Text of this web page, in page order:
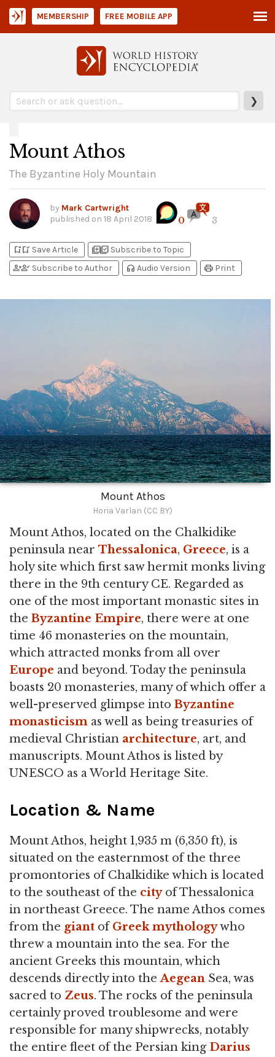
❯
MEMBERSHIP FREE MOBILE APP
Mount Athos
The Byzantine Holy Mountain
by Mark Cartwright
published on 18 April 2018 0 3
bookmark_addbookmark_added Save Article library_addlibrary_add_check Subscribe to Topic
person_addperson_check Subscribe to Author headphones Audio Version print Print
Mount Athos
Horia Varlan (CC BY)
Mount Athos, located on the Chalkidike
peninsula near Thessalonica, Greece, is a
holy site which first saw hermit monks living
there in the 9th century CE. Regarded as
one of the most important monastic sites in
the Byzantine Empire, there were at one
time 46 monasteries on the mountain,
which attracted monks from all over
Europe and beyond. Today the peninsula
boasts 20 monasteries, many of which offer a
well-preserved glimpse into Byzantine
monasticism as well as being treasuries of
medieval Christian architecture, art, and
manuscripts. Mount Athos is listed by
UNESCO as a World Heritage Site.
Location & Name
Mount Athos, height 1,935 m (6,350 ft), is
situated on the easternmost of the three
promontories of Chalkidike which is located
to the southeast of the cityof Thessalonica
in northeast Greece. The name Athos comes
from the giant ofGreek mythologywho
threw a mountain into the sea. For the
ancient Greeks this mountain, which
descends directly into theAegean Sea, was
sacred to Zeus. The rocks of the peninsula
certainly proved troublesome and were
responsible for many shipwrecks, notably
the entire fleet of the Persian king Darius